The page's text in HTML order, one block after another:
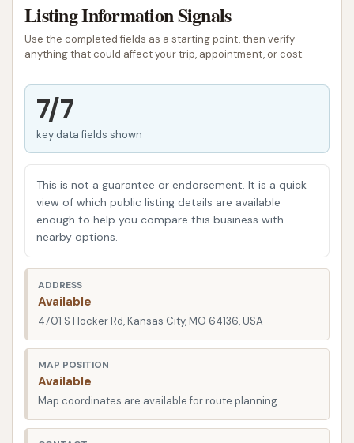
From the moment you arrive, you'll notice our
commitment to quality and customer satisfaction.
We strive to be more than just a place to wash your
car; we aim to be a trusted partner in vehicle
maintenance for the Kansas City community. Our
state-of-the-art facilities and dedicated team
ensure that whether you're looking for a quick
your car receives the attention it deserves. We pride
ourselves on using effective yet gentle cleaning
solutions and techniques that deliver exceptional
results without compromising your car's finish. We
believe that a clean car contributes to a positive
driving experience, and we are here to help you
achieve that with ease and affordability.
Squeaky Clean Car Wash is strategically situated at
4701 S Hocker Rd, Kansas City, MO 64136, USA. This
prime location makes us incredibly accessible for
residents across various Kansas City neighborhoods
and surrounding areas. Whether you're commuting
Listing Information Signals
Use the completed fields as a starting point, then verify
anything that could affect your trip, appointment, or cost.
7/7
key data fields shown
This is not a guarantee or endorsement. It is a quick
view of which public listing details are available
enough to help you compare this business with
nearby options.
ADDRESS
Available
4701 S Hocker Rd, Kansas City, MO 64136, USA
MAP POSITION
Available
Map coordinates are available for route planning.